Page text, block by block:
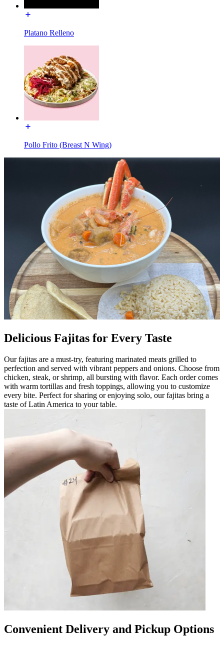
Platano Relleno
Pollo Frito (Breast N Wing)
Delicious Fajitas for Every Taste
Our fajitas are a must-try, featuring marinated meats grilled to
perfection and served with vibrant peppers and onions. Choose from
chicken, steak, or shrimp, all bursting with flavor. Each order comes
with warm tortillas and fresh toppings, allowing you to customize
every bite. Perfect for sharing or enjoying solo, our fajitas bring a
taste of Latin America to your table.
Convenient Delivery and Pickup Options